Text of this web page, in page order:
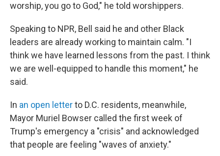
worship, you go to God," he told worshippers.
Speaking to NPR, Bell said he and other Black
leaders are already working to maintain calm. "I
think we have learned lessons from the past. I think
we are well-equipped to handle this moment," he
said.
In an open letterto D.C. residents, meanwhile,
Mayor Muriel Bowser called the first week of
Trump's emergency a "crisis" and acknowledged
that people are feeling "waves of anxiety."